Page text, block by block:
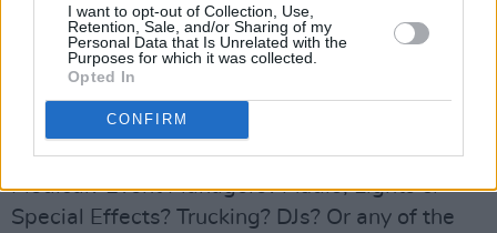
I want to opt-out of Collection, Use,
Retention, Sale, and/or Sharing of my
Personal Data that Is Unrelated with the
Purposes for which it was collected.
Opted In
CONFIRM
This hasn't satisfied Indiependence festival
promoter and EPIC board member Shane
Engineers? Promoters? Guitar Techs? Power &
Electrical? Riggers? Safety Officers? Event
Medical? Event Managers? Audio, Lights &
Special Effects? Trucking? DJs? Or any of the